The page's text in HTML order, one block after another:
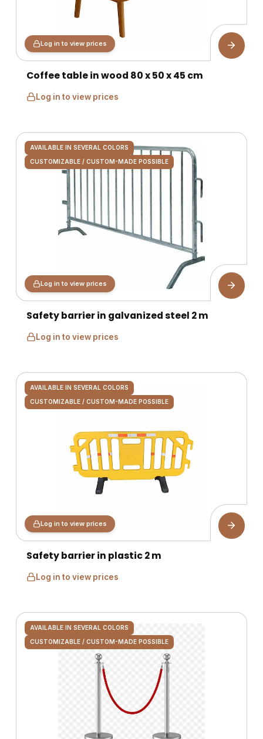
Log in to view prices
Coffee table in wood 80 x 50 x 45 cm
Log in to view prices
AVAILABLE IN SEVERAL COLORS
CUSTOMIZABLE / CUSTOM-MADE POSSIBLE
Log in to view prices
Safety barrier in galvanized steel 2 m
Log in to view prices
AVAILABLE IN SEVERAL COLORS
CUSTOMIZABLE / CUSTOM-MADE POSSIBLE
Log in to view prices
Safety barrier in plastic 2 m
Log in to view prices
AVAILABLE IN SEVERAL COLORS
CUSTOMIZABLE / CUSTOM-MADE POSSIBLE